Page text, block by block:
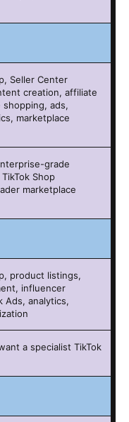
Seller Center
creation, affiliate
shopping, ads,
marketplace
grade
Shop
marketplace
product listings,
influencer
Ads, analytics,
a specialist TikTok